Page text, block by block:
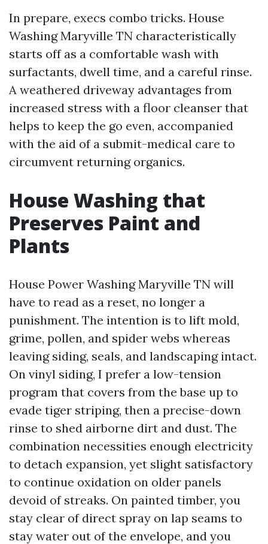
In prepare, execs combo tricks. House
Washing Maryville TN characteristically
starts off as a comfortable wash with
surfactants, dwell time, and a careful rinse.
A weathered driveway advantages from
increased stress with a floor cleanser that
helps to keep the go even, accompanied
with the aid of a submit-medical care to
circumvent returning organics.
House Washing that
Preserves Paint and
Plants
House Power Washing Maryville TN will
have to read as a reset, no longer a
punishment. The intention is to lift mold,
grime, pollen, and spider webs whereas
leaving siding, seals, and landscaping intact.
On vinyl siding, I prefer a low-tension
program that covers from the base up to
evade tiger striping, then a precise-down
rinse to shed airborne dirt and dust. The
combination necessities enough electricity
to detach expansion, yet slight satisfactory
to continue oxidation on older panels
devoid of streaks. On painted timber, you
stay clear of direct spray on lap seams to
stay water out of the envelope, and you